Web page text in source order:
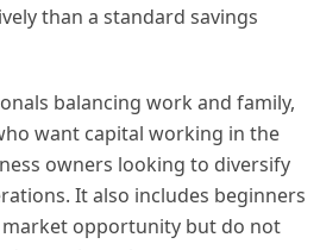
than a standard savings
balancing work and family,
want capital working in the
owners looking to diversify
It also includes beginners
opportunity but do not